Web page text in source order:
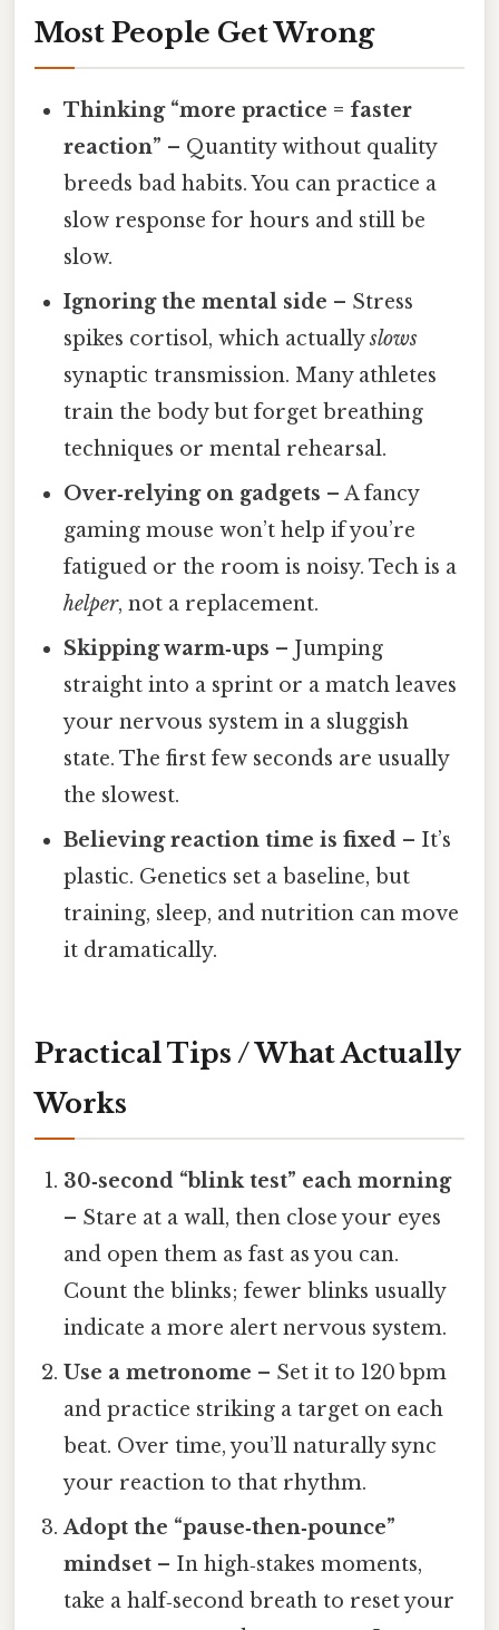
Most People Get Wrong
Thinking “more practice = faster
reaction” – Quantity without quality
breeds bad habits. You can practice a
slow response for hours and still be
slow.
Ignoring the mental side – Stress
spikes cortisol, which actuallyslows
synaptic transmission. Many athletes
train the body but forget breathing
techniques or mental rehearsal.
Over‑relying on gadgets – A fancy
gaming mouse won’t help if you’re
fatigued or the room is noisy. Tech is a
helper, not a replacement.
Skipping warm‑ups – Jumping
straight into a sprint or a match leaves
your nervous system in a sluggish
state. The first few seconds are usually
the slowest.
Believing reaction time is fixed – It’s
plastic. Genetics set a baseline, but
training, sleep, and nutrition can move
it dramatically.
Practical Tips / What Actually
Works
30‑second “blink test” each morning
– Stare at a wall, then close your eyes
and open them as fast as you can.
Count the blinks; fewer blinks usually
indicate a more alert nervous system.
Use a metronome – Set it to 120 bpm
and practice striking a target on each
beat. Over time, you’ll naturally sync
your reaction to that rhythm.
Adopt the “pause‑then‑pounce”
mindset – In high‑stakes moments,
take a half‑second breath to reset your